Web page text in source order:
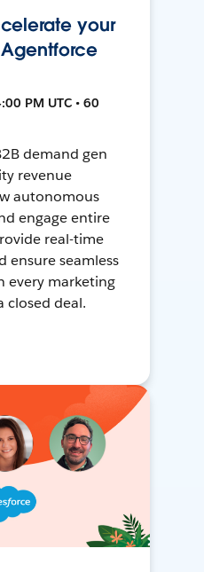
your
PM UTC • 60
demand gen
revenue
autonomous
engage entire
real-time
ensure seamless
every marketing
deal.